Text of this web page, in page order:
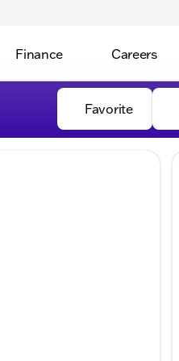
Finance Careers
Favorite